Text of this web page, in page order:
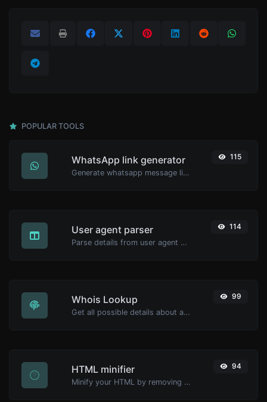
POPULAR TOOLS
WhatsApp link generator
Generate whatsapp message links with ease.
115
User agent parser
Parse details from user agent strings.
114
Whois Lookup
Get all possible details about a domain name.
99
HTML minifier
Minify your HTML by removing all the unnecessary characters.
94